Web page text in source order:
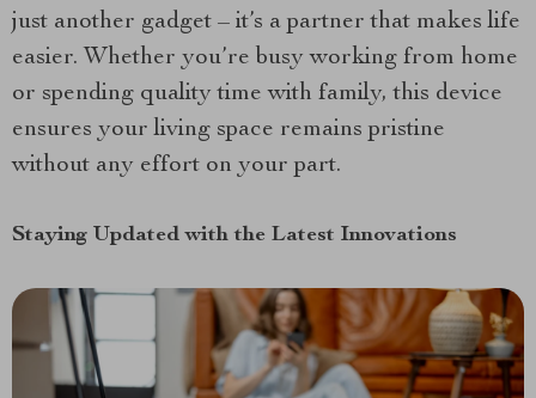
just another gadget – it’s a partner that makes life
easier. Whether you’re busy working from home
or spending quality time with family, this device
ensures your living space remains pristine
without any effort on your part.
Staying Updated with the Latest Innovations